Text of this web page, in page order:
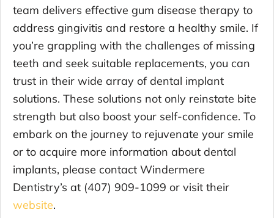
team delivers effective gum disease therapy to
address gingivitis and restore a healthy smile. If
you’re grappling with the challenges of missing
teeth and seek suitable replacements, you can
trust in their wide array of dental implant
solutions. These solutions not only reinstate bite
strength but also boost your self-confidence. To
embark on the journey to rejuvenate your smile
or to acquire more information about dental
implants, please contact Windermere
Dentistry’s at (407) 909-1099 or visit their
website.